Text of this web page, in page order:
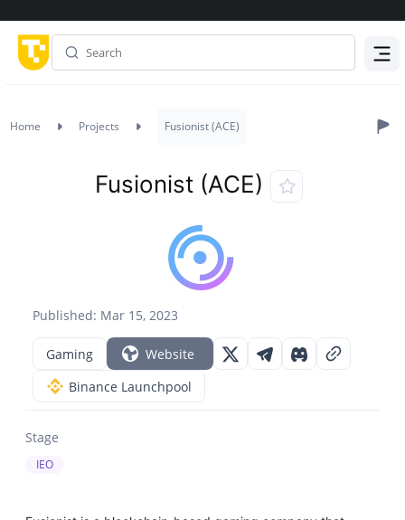
Home Projects Fusionist (ACE)
Published: Mar 15, 2023
Fusionist (ACE)
Gaming
Website
Binance Launchpool
Stage
IEO